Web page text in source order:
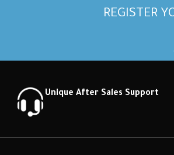
REGISTER
Unique After Sales Support